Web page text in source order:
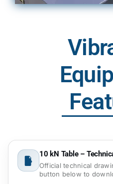
10 kN Table –
Official technical
button below to